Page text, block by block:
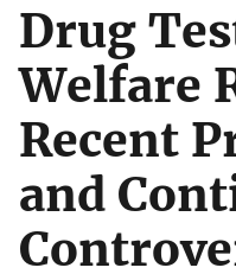
Drug
Welfare
Recent
and